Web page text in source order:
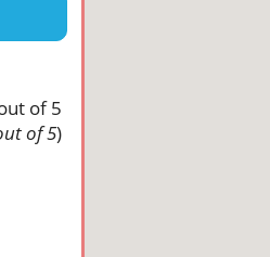
of 5)